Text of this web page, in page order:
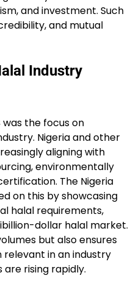
and investment. Such
and mutual
Industry
was the focus on
Nigeria and other
aligning with
environmentally
The Nigeria
on this by showcasing
halal requirements,
dollar halal market.
but also ensures
in an industry
rising rapidly.